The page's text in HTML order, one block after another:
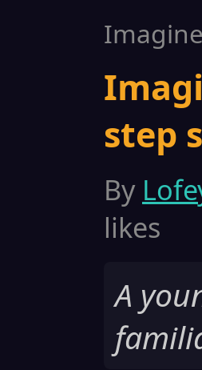
step
By
likes
A